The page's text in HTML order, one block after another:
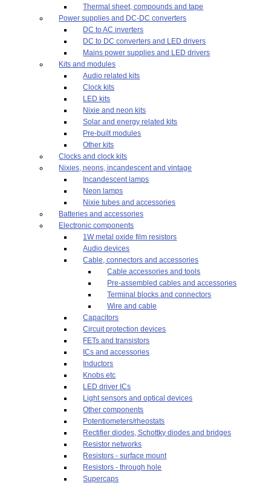
Thermal sheet, compounds and tape
Power supplies and DC-DC converters
DC to AC inverters
DC to DC converters and LED drivers
Mains power supplies and LED drivers
Kits and modules
Audio related kits
Clock kits
LED kits
Nixie and neon kits
Solar and energy related kits
Pre-built modules
Other kits
Clocks and clock kits
Nixies, neons, incandescent and vintage
Incandescent lamps
Neon lamps
Nixie tubes and accessories
Batteries and accessories
Electronic components
1W metal oxide film resistors
Audio devices
Cable, connectors and accessories
Cable accessories and tools
Pre-assembled cables and accessories
Terminal blocks and connectors
Wire and cable
Capacitors
Circuit protection devices
FETs and transistors
ICs and accessories
Inductors
Knobs etc
LED driver ICs
Light sensors and optical devices
Other components
Potentiometers/rheostats
Rectifier diodes, Schottky diodes and bridges
Resistor networks
Resistors - surface mount
Resistors - through hole
Supercaps